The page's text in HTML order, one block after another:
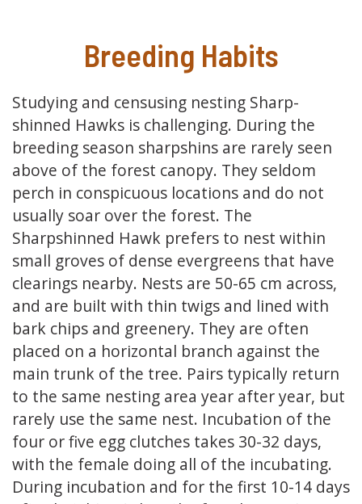
Breeding Habits
Studying and censusing nesting Sharp-
shinned Hawks is challenging. During the
breeding season sharpshins are rarely seen
above of the forest canopy. They seldom
perch in conspicuous locations and do not
usually soar over the forest. The
Sharpshinned Hawk prefers to nest within
small groves of dense evergreens that have
clearings nearby. Nests are 50-65 cm across,
and are built with thin twigs and lined with
bark chips and greenery. They are often
placed on a horizontal branch against the
main trunk of the tree. Pairs typically return
to the same nesting area year after year, but
rarely use the same nest. Incubation of the
four or five egg clutches takes 30-32 days,
with the female doing all of the incubating.
During incubation and for the first 10-14 days